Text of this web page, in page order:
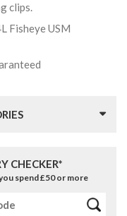
clips.
Fisheye USM
CHECKER*
spend £50 or more